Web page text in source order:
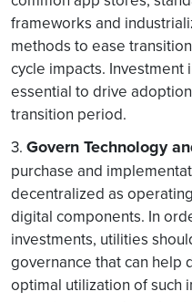
frameworks and
methods to ease
cycle impacts.
essential to drive
transition period.
3. Govern Technology
purchase and
decentralized as
digital components. In
investments, utilities
governance that can help
optimal utilization of such